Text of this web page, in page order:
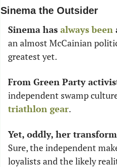
Sinema the Outsider
Sinema has always been
an almost McCainian
greatest yet.
From Green Party
independent swamp
triathlon gear.
Yet, oddly, her
Sure, the independent
loyalists and the likely